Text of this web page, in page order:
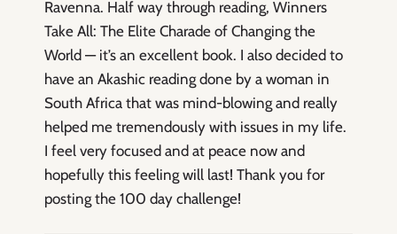
Ravenna. Half way through reading, Winners
Take All: The Elite Charade of Changing the
World — it’s an excellent book. I also decided to
have an Akashic reading done by a woman in
South Africa that was mind-blowing and really
helped me tremendously with issues in my life.
I feel very focused and at peace now and
hopefully this feeling will last! Thank you for
posting the 100 day challenge!